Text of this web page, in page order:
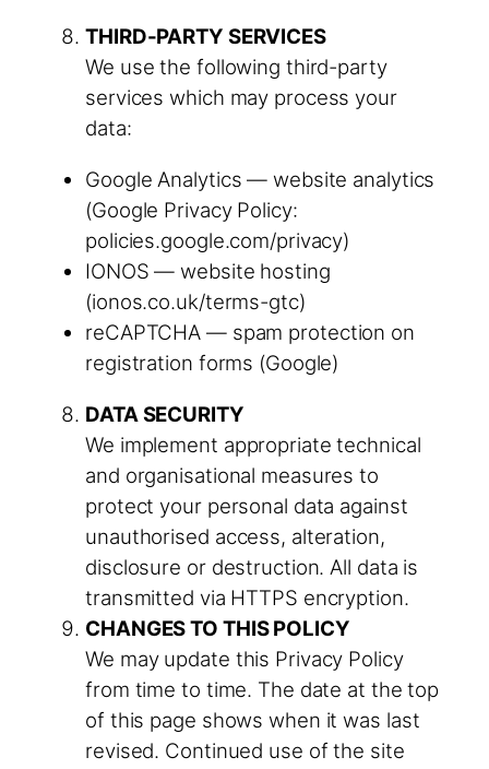
THIRD-PARTY SERVICES
We use the following third-party
services which may process your
data:
Google Analytics — website analytics
(Google Privacy Policy:
policies.google.com/privacy)
IONOS — website hosting
(ionos.co.uk/terms-gtc)
reCAPTCHA — spam protection on
registration forms (Google)
DATA SECURITY
We implement appropriate technical
and organisational measures to
protect your personal data against
unauthorised access, alteration,
disclosure or destruction. All data is
transmitted via HTTPS encryption.
CHANGES TO THIS POLICY
We may update this Privacy Policy
from time to time. The date at the top
of this page shows when it was last
revised. Continued use of the site